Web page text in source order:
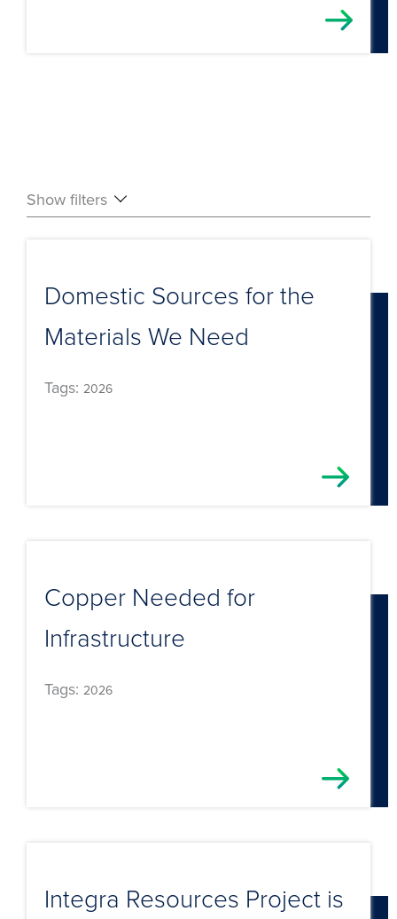
Show filters
Domestic Sources for the
Materials We Need
Tags: 2026
Copper Needed for
Infrastructure
Tags: 2026
Integra Resources Project is